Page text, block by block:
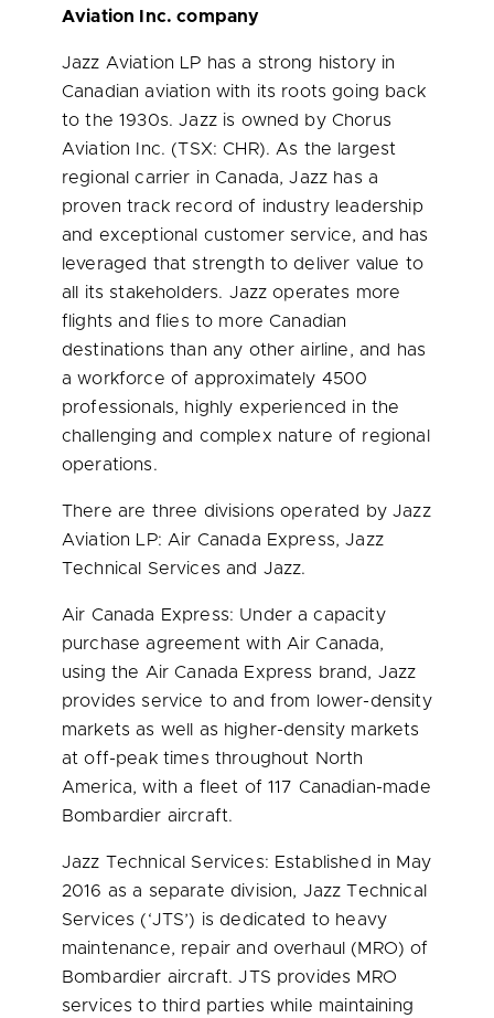
Aviation Inc. company
Jazz Aviation LP has a strong history in
Canadian aviation with its roots going back
to the 1930s. Jazz is owned by Chorus
Aviation Inc. (TSX: CHR). As the largest
regional carrier in Canada, Jazz has a
proven track record of industry leadership
and exceptional customer service, and has
leveraged that strength to deliver value to
all its stakeholders. Jazz operates more
flights and flies to more Canadian
destinations than any other airline, and has
a workforce of approximately 4500
professionals, highly experienced in the
challenging and complex nature of regional
operations.
There are three divisions operated by Jazz
Aviation LP: Air Canada Express, Jazz
Technical Services and Jazz.
Air Canada Express: Under a capacity
purchase agreement with Air Canada,
using the Air Canada Express brand, Jazz
provides service to and from lower-density
markets as well as higher-density markets
at off-peak times throughout North
America, with a fleet of 117 Canadian-made
Bombardier aircraft.
Jazz Technical Services: Established in May
2016 as a separate division, Jazz Technical
Services (‘JTS’) is dedicated to heavy
maintenance, repair and overhaul (MRO) of
Bombardier aircraft. JTS provides MRO
services to third parties while maintaining